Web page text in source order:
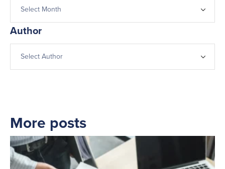
Author
More posts